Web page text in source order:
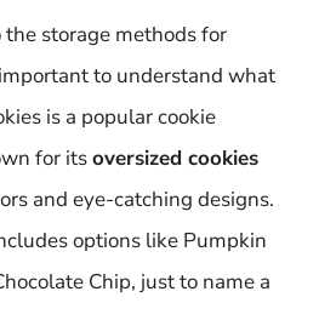
storage methods for
to understand what
is a popular cookie
for itsoversized cookies
and eye-catching designs.
options like Pumpkin
Chip, just to name a